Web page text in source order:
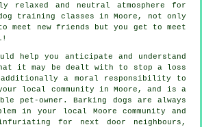
relaxed and neutral atmosphere for
training classes in Moore, not only
meet new friends but you get to meet
help you anticipate and understand
it may be dealt with to stop a loss
a moral responsibility to
local community in Moore, and is a
pet-owner. Barking dogs are always
in your local Moore community and
for next door neighbours,